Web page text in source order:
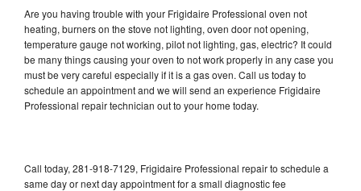
Are you having trouble with your Frigidaire Professional oven not
heating, burners on the stove not lighting, oven door not opening,
temperature gauge not working, pilot not lighting, gas, electric? It could
be many things causing your oven to not work properly in any case you
must be very careful especially if it is a gas oven. Call us today to
schedule an appointment and we will send an experience Frigidaire
Professional repair technician out to your home today.
Call today, 281-918-7129, Frigidaire Professional repair to schedule a
same day or next day appointment for a small diagnostic fee